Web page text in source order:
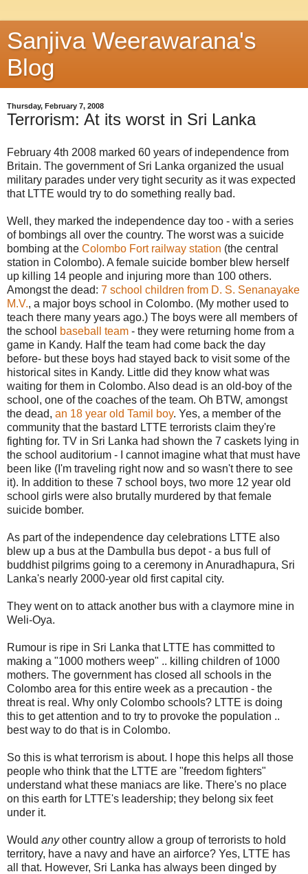
Sanjiva Weerawarana's
Blog
Thursday, February 7, 2008
Terrorism: At its worst in Sri Lanka
February 4th 2008 marked 60 years of independence from
Britain. The government of Sri Lanka organized the usual
military parades under very tight security as it was expected
that LTTE would try to do something really bad.
Well, they marked the independence day too - with a series
of bombings all over the country. The worst was a suicide
bombing at the Colombo Fort railway station (the central
station in Colombo). A female suicide bomber blew herself
up killing 14 people and injuring more than 100 others.
Amongst the dead: 7 school children from D. S. Senanayake
M.V., a major boys school in Colombo. (My mother used to
teach there many years ago.) The boys were all members of
the school baseball team - they were returning home from a
game in Kandy. Half the team had come back the day
before- but these boys had stayed back to visit some of the
historical sites in Kandy. Little did they know what was
waiting for them in Colombo. Also dead is an old-boy of the
school, one of the coaches of the team. Oh BTW, amongst
the dead, an 18 year old Tamil boy. Yes, a member of the
community that the bastard LTTE terrorists claim they're
fighting for. TV in Sri Lanka had shown the 7 caskets lying in
the school auditorium - I cannot imagine what that must have
been like (I'm traveling right now and so wasn't there to see
it). In addition to these 7 school boys, two more 12 year old
school girls were also brutally murdered by that female
suicide bomber.
As part of the independence day celebrations LTTE also
blew up a bus at the Dambulla bus depot - a bus full of
buddhist pilgrims going to a ceremony in Anuradhapura, Sri
Lanka's nearly 2000-year old first capital city.
They went on to attack another bus with a claymore mine in
Weli-Oya.
Rumour is ripe in Sri Lanka that LTTE has committed to
making a "1000 mothers weep" .. killing children of 1000
mothers. The government has closed all schools in the
Colombo area for this entire week as a precaution - the
threat is real. Why only Colombo schools? LTTE is doing
this to get attention and to try to provoke the population ..
best way to do that is in Colombo.
So this is what terrorism is about. I hope this helps all those
people who think that the LTTE are "freedom fighters"
understand what these maniacs are like. There's no place
on this earth for LTTE's leadership; they belong six feet
under it.
Would anyother country allow a group of terrorists to hold
territory, have a navy and have an airforce? Yes, LTTE has
all that. However, Sri Lanka has always been dinged by